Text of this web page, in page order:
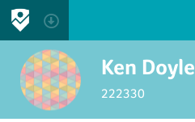
Ken Doyle
222330